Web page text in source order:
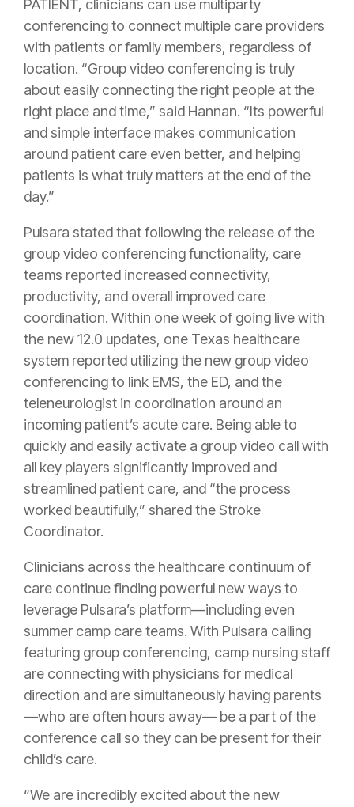
PATIENT, clinicians can use multiparty
conferencing to connect multiple care providers
with patients or family members, regardless of
location. “Group video conferencing is truly
about easily connecting the right people at the
right place and time,” said Hannan. “Its powerful
and simple interface makes communication
around patient care even better, and helping
patients is what truly matters at the end of the
day.”
Pulsara stated that following the release of the
group video conferencing functionality, care
teams reported increased connectivity,
productivity, and overall improved care
coordination. Within one week of going live with
the new 12.0 updates, one Texas healthcare
system reported utilizing the new group video
conferencing to link EMS, the ED, and the
teleneurologist in coordination around an
incoming patient’s acute care. Being able to
quickly and easily activate a group video call with
all key players significantly improved and
streamlined patient care, and “the process
worked beautifully,” shared the Stroke
Coordinator.
Clinicians across the healthcare continuum of
care continue finding powerful new ways to
leverage Pulsara’s platform—including even
summer camp care teams. With Pulsara calling
featuring group conferencing, camp nursing staff
are connecting with physicians for medical
direction and are simultaneously having parents
—who are often hours away— be a part of the
conference call so they can be present for their
child’s care.
“We are incredibly excited about the new